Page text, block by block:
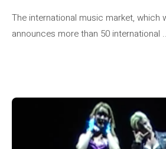
The international music market, which
announces more than 50 international